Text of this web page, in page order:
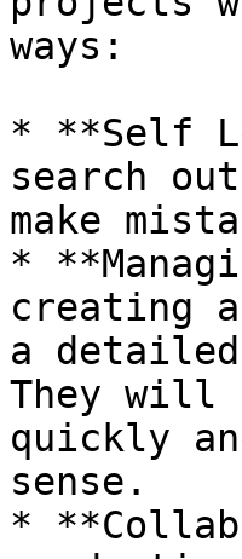
ways:
* **Self
search
make
*
creating
a
They will
quickly
sense.
*